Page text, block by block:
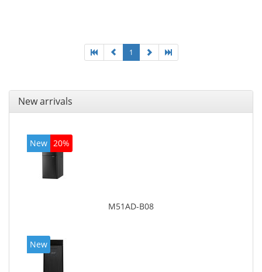
1
New arrivals
New 20%
M51AD-B08
New